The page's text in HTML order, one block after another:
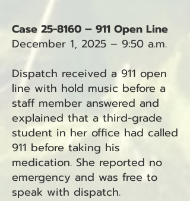
Case 25-8160 – 911 Open Line
December 1, 2025 – 9:50 a.m.
Dispatch received a 911 open
line with hold music before a
staff member answered and
explained that a third-grade
student in her office had called
911 before taking his
medication. She reported no
emergency and was free to
speak with dispatch.